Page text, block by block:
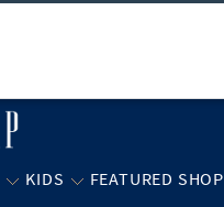
KIDS FEATURED SHOP